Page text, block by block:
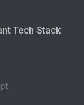
Tech Stack